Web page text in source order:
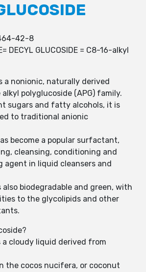
42-8
DECYL GLUCOSIDE = C8-16-alkyl
a nonionic, naturally derived
polyglucoside (APG) family.
sugars and fatty alcohols, it is
to traditional anionic
become a popular surfactant,
cleansing, conditioning and
agent in liquid cleansers and
also biodegradable and green, with
to the glycolipids and other
a cloudy liquid derived from
the cocos nucifera, or coconut